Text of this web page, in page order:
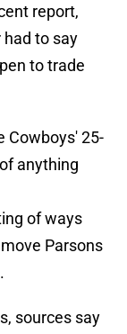
report,
to say
to trade
Cowboys' 25-
anything
of ways
Parsons
.
sources say